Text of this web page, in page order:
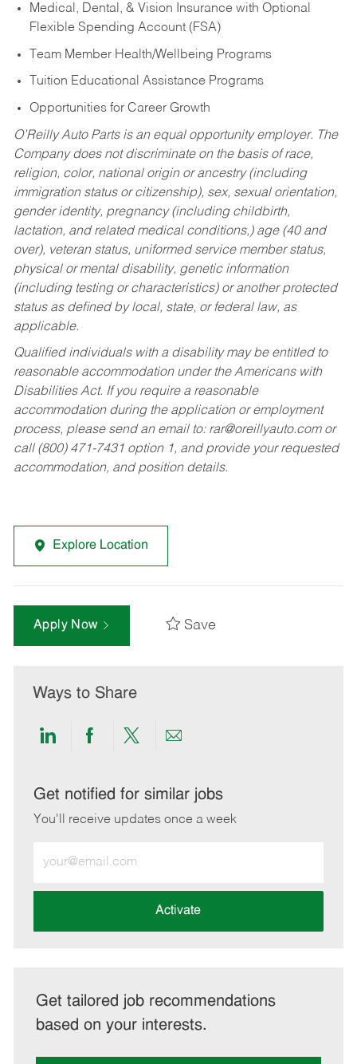
Medical, Dental, & Vision Insurance with Optional
Flexible Spending Account (FSA)
Team Member Health/Wellbeing Programs
Tuition Educational Assistance Programs
Opportunities for Career Growth
O’Reilly Auto Parts is an equal opportunity employer. The
Company does not discriminate on the basis of race,
religion, color, national origin or ancestry (including
immigration status or citizenship), sex, sexual orientation,
gender identity, pregnancy (including childbirth,
lactation, and related medical conditions,) age (40 and
over), veteran status, uniformed service member status,
physical or mental disability, genetic information
(including testing or characteristics) or another protected
status as defined by local, state, or federal law, as
applicable.
Qualified individuals with a disability may be entitled to
reasonable accommodation under the Americans with
Disabilities Act. If you require a reasonable
accommodation during the application or employment
process, please send an email to: rar@oreillyauto.comor
call (800) 471-7431 option 1, and provide your requested
accommodation, and position details.
Explore Location
Apply Now Save
Ways to Share
Share
LinkedIn
Share
Facebook
Share
twitter
Share
email
Get notified for similar jobs
You'll receive updates once a week
Email
address
Activate
Get tailored job recommendations
based on your interests.